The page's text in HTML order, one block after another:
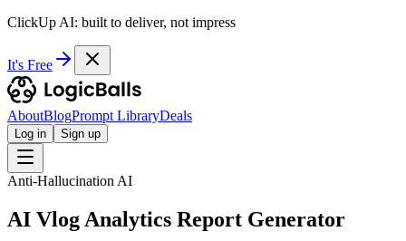
ClickUp AI: built to deliver, not impress
It's Free
AboutBlogPrompt LibraryDeals
Log in Sign up
Anti-Hallucination AI
AI Vlog Analytics Report Generator